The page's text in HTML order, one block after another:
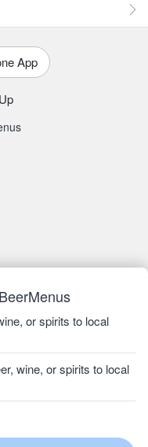
or spirits to local
wine, or spirits to local
App